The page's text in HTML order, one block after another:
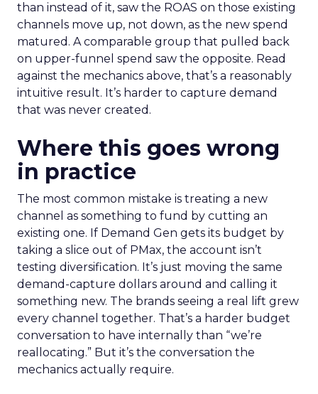
than instead of it, saw the ROAS on those existing
channels move up, not down, as the new spend
matured. A comparable group that pulled back
on upper-funnel spend saw the opposite. Read
against the mechanics above, that’s a reasonably
intuitive result. It’s harder to capture demand
that was never created.
Where this goes wrong
in practice
The most common mistake is treating a new
channel as something to fund by cutting an
existing one. If Demand Gen gets its budget by
taking a slice out of PMax, the account isn’t
testing diversification. It’s just moving the same
demand-capture dollars around and calling it
something new. The brands seeing a real lift grew
every channel together. That’s a harder budget
conversation to have internally than “we’re
reallocating.” But it’s the conversation the
mechanics actually require.